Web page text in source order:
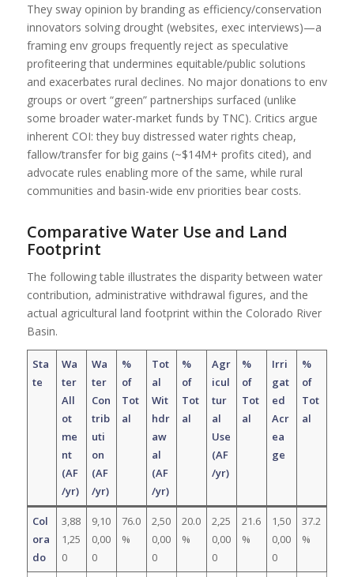
They sway opinion by branding as efficiency/conservation
innovators solving drought (websites, exec interviews)—a
framing env groups frequently reject as speculative
profiteering that undermines equitable/public solutions
and exacerbates rural declines. No major donations to env
groups or overt “green” partnerships surfaced (unlike
some broader water-market funds by TNC). Critics argue
inherent COI: they buy distressed water rights cheap,
fallow/transfer for big gains (~$14M+ profits cited), and
advocate rules enabling more of the same, while rural
communities and basin-wide env priorities bear costs.
Comparative Water Use and Land
Footprint
The following table illustrates the disparity between water
contribution, administrative withdrawal figures, and the
actual agricultural land footprint within the Colorado River
Basin.
Sta
te
Wa
ter
All
ot
me
nt
(AF
/yr)
Wa
ter
Con
trib
uti
on
(AF
/yr)
%
of
Tot
al
Tot
al
Wit
hdr
aw
al
(AF
/yr)
%
of
Tot
al
Agr
icul
tur
al
Use
(AF
/yr)
%
of
Tot
al
Irri
gat
ed
Acr
ea
ge
%
of
Tot
al
Col
ora
do
3,88
1,25
0
9,10
0,00
0
76.0
%
2,50
0,00
0
20.0
%
2,25
0,00
0
21.6
%
1,50
0,00
0
37.2
%